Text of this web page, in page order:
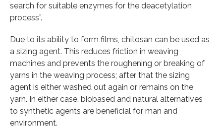
search for suitable enzymes for the deacetylation
process”.
Due to its ability to form films, chitosan can be used as
a sizing agent. This reduces friction in weaving
machines and prevents the roughening or breaking of
yarns in the weaving process; after that the sizing
agent is either washed out again or remains on the
yarn. In either case, biobased and natural alternatives
to synthetic agents are beneficial for man and
environment.